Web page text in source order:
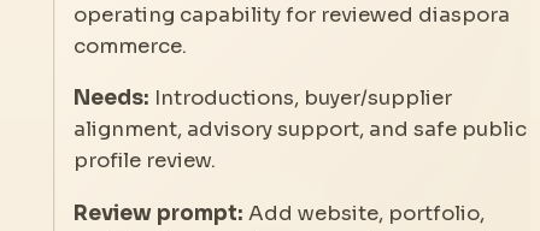
operating capability for reviewed diaspora
commerce.
Needs: Introductions, buyer/supplier
alignment, advisory support, and safe public
profile review.
Review prompt: Add website, portfolio,